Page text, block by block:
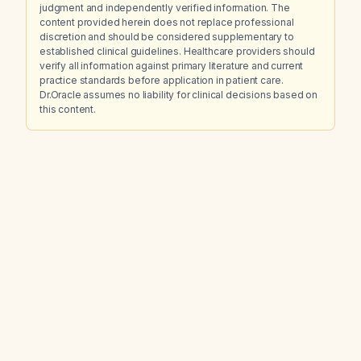
judgment and independently verified information. The
content provided herein does not replace professional
discretion and should be considered supplementary to
established clinical guidelines. Healthcare providers should
verify all information against primary literature and current
practice standards before application in patient care.
Dr.Oracle assumes no liability for clinical decisions based on
this content.